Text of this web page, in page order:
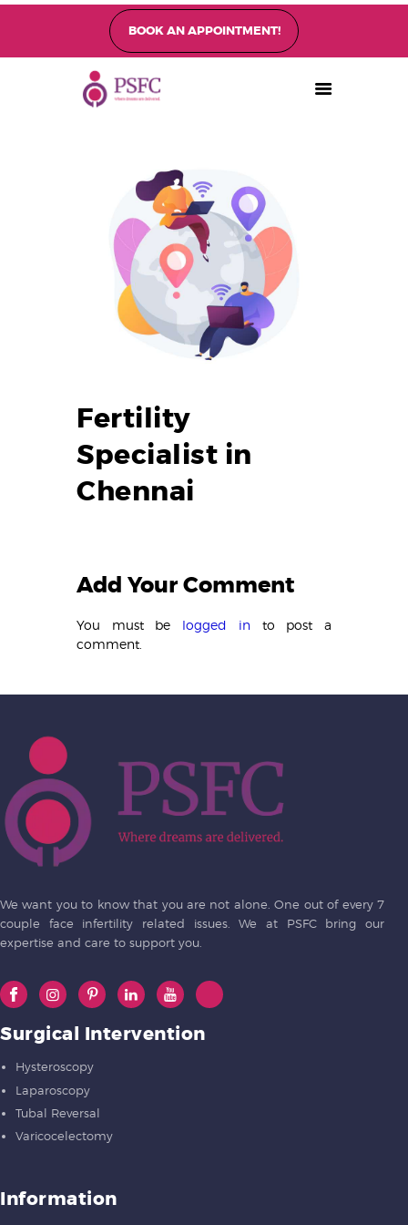
BOOK AN APPOINTMENT!
PEARL SINGAPORE FERTILITY CENTRE
Fertility Treatments
Fertility Preservation
Patient Care
FAQ’s
Gallery
Fertility
Specialist in
Chennai
Add Your Comment
You must be logged in to post a
comment.
We want you to know that you are not alone. One out of every 7
couple face infertility related issues. We at PSFC bring our
expertise and care to support you.
Surgical Intervention
Hysteroscopy
Laparoscopy
Tubal Reversal
Varicocelectomy
Information